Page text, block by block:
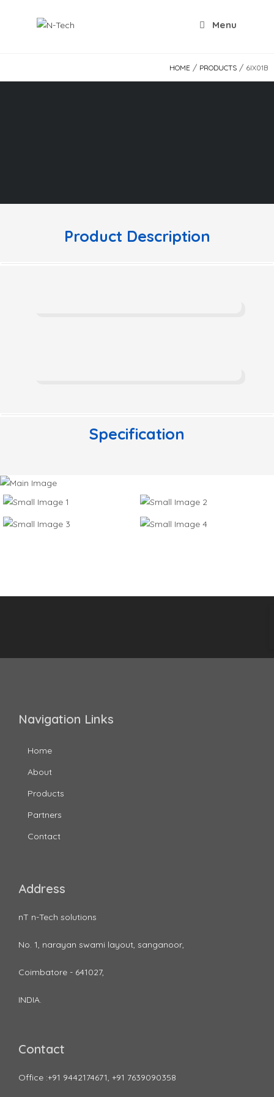
Menu
HOME / PRODUCTS / 6IX01B
Product Description
Specification
Navigation Links
Home
About
Products
Partners
Contact
Address
nT n-Tech solutions
No. 1, narayan swami layout, sanganoor,
Coimbatore - 641027,
INDIA.
Contact
Office :+91 9442174671, +91 7639090358